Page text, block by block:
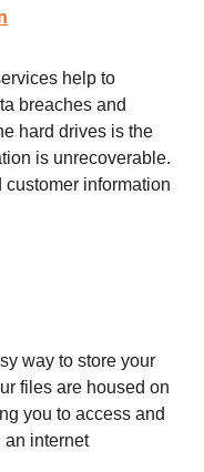
help to
breaches and
hard drives is the
is unrecoverable.
information
way to store your
files are housed on
you to access and
an internet